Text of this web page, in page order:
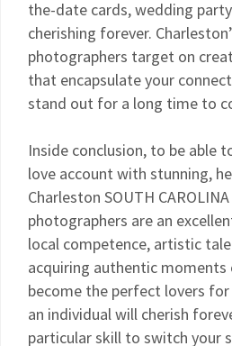
the-date cards, wedding
cherishing forever.
photographers target on
that encapsulate your
stand out for a long time to
Inside conclusion, to be able
love account with stunning,
Charleston SOUTH
photographers are an
local competence, artistic
acquiring authentic moments
become the perfect lovers
an individual will cherish
particular skill to switch your